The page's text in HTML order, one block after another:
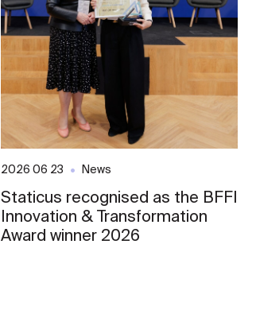
2026 06 23 News
Staticus recognised as the BFFI
Innovation & Transformation
Award winner 2026